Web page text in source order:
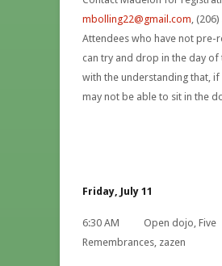
mbolling22@gmail.com ,
Attendees who have not pre-
can try and drop in the day of
with the understanding that, if
may not be able to sit in the
Friday, July 11
6:30 AM Open dojo, Five
Remembrances, zazen